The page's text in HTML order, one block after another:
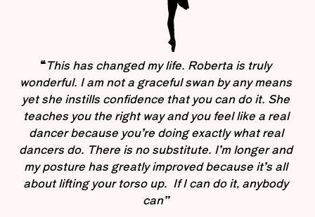
“This has changed my life. Roberta is truly
wonderful. I am not a graceful swan by any means
yet she instills confidence that you can do it. She
teaches you the right way and you feel like a real
dancer because you’re doing exactly what real
dancers do. There is no substitute. I’m longer and
my posture has greatly improved because it’s all
about lifting your torso up. If I can do it, anybody
can”